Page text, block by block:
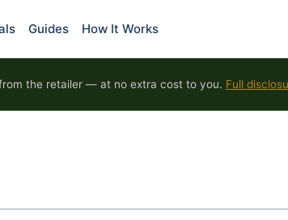
Guides How It Works
the retailer — at no extra cost to you. Full